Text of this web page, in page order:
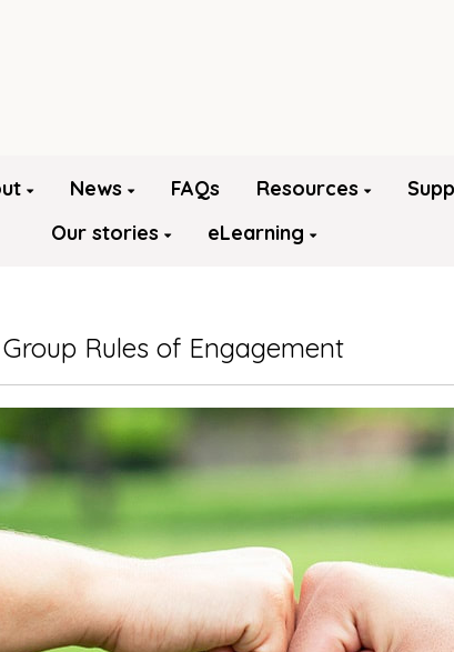
News FAQs Resources
Our stories
eLearning
Rules of Engagement